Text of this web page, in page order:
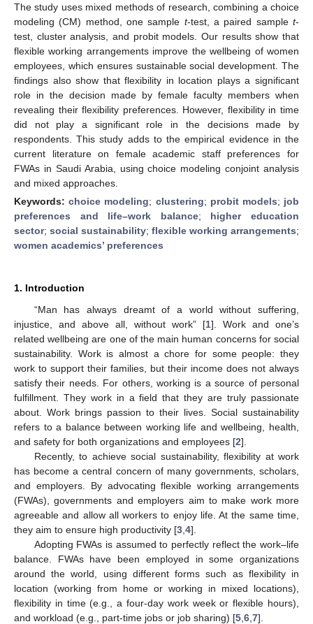
The study uses mixed methods of research, combining a choice
modeling (CM) method, one sample t-test, a paired samplet-
test, cluster analysis, and probit models. Our results show that
flexible working arrangements improve the wellbeing of women
employees, which ensures sustainable social development. The
findings also show that flexibility in location plays a significant
role in the decision made by female faculty members when
revealing their flexibility preferences. However, flexibility in time
did not play a significant role in the decisions made by
respondents. This study adds to the empirical evidence in the
current literature on female academic staff preferences for
FWAs in Saudi Arabia, using choice modeling conjoint analysis
and mixed approaches.
Keywords:choice modeling; clustering; probit models; job
preferences and life–work balance; higher education
sector; social sustainability; flexible working arrangements;
women academics’ preferences
1. Introduction
“Man has always dreamt of a world without suffering,
injustice, and above all, without work” [1]. Work and one’s
related wellbeing are one of the main human concerns for social
sustainability. Work is almost a chore for some people: they
work to support their families, but their income does not always
satisfy their needs. For others, working is a source of personal
fulfillment. They work in a field that they are truly passionate
about. Work brings passion to their lives. Social sustainability
refers to a balance between working life and wellbeing, health,
and safety for both organizations and employees [2].
Recently, to achieve social sustainability, flexibility at work
has become a central concern of many governments, scholars,
and employers. By advocating flexible working arrangements
(FWAs), governments and employers aim to make work more
agreeable and allow all workers to enjoy life. At the same time,
they aim to ensure high productivity [3 4].
Adopting FWAs is assumed to perfectly reflect the work–life
balance. FWAs have been employed in some organizations
around the world, using different forms such as flexibility in
location (working from home or working in mixed locations),
flexibility in time (e.g., a four-day work week or flexible hours),
and workload (e.g., part-time jobs or job sharing) [5 6 7].